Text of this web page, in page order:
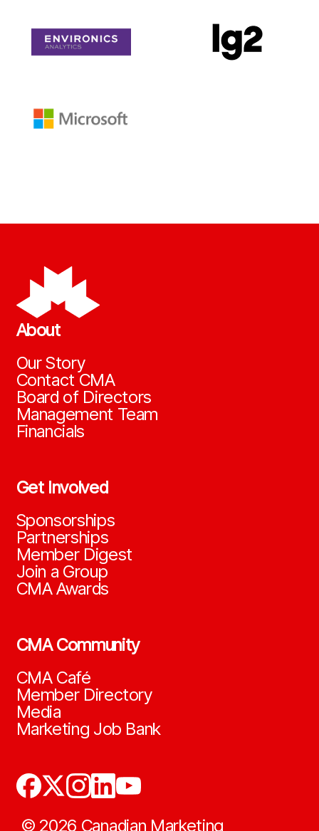
About
Our Story
Contact CMA
Board of Directors
Management Team
Financials
Get Involved
Sponsorships
Partnerships
Member Digest
Join a Group
CMA Awards
CMA Community
CMA Café
Member Directory
Media
Marketing Job Bank
© 2026 Canadian Marketing